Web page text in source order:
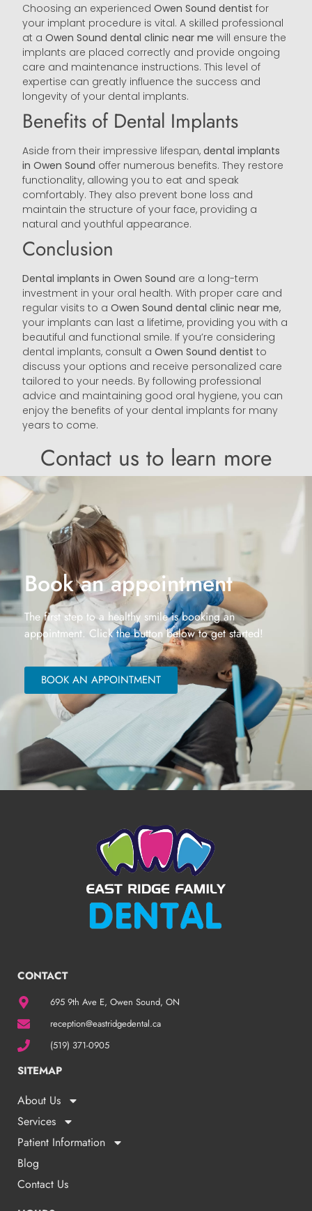
Choosing an experiencedOwen Sound dentist for
your implant procedure is vital. A skilled professional
at aOwen Sound dental clinic near me will ensure the
implants are placed correctly and provide ongoing
care and maintenance instructions. This level of
expertise can greatly influence the success and
longevity of your dental implants.
Benefits of Dental Implants
Aside from their impressive lifespan,dental implants
in Owen Sound offer numerous benefits. They restore
functionality, allowing you to eat and speak
comfortably. They also prevent bone loss and
maintain the structure of your face, providing a
natural and youthful appearance.
Conclusion
Dental implants in Owen Sound are a long-term
investment in your oral health. With proper care and
regular visits to aOwen Sound dental clinic near me,
your implants can last a lifetime, providing you with a
beautiful and functional smile. If you’re considering
dental implants, consult aOwen Sound dentist to
discuss your options and receive personalized care
tailored to your needs. By following professional
advice and maintaining good oral hygiene, you can
enjoy the benefits of your dental implants for many
years to come.
Contact us to learn more
Book an appointment
The first step to a healthy smile is booking an
appointment. Click the button below to get started!
BOOK AN APPOINTMENT
CONTACT
695 9th Ave E, Owen Sound, ON
reception@eastridgedental.ca
(519) 371-0905
SITEMAP
About Us
Services
Patient Information
Blog
Contact Us